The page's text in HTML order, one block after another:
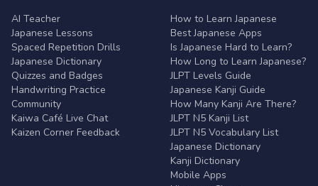
AI Teacher
Japanese Lessons
Spaced Repetition Drills
Japanese Dictionary
Quizzes and Badges
Handwriting Practice
Community
Kaiwa Café Live Chat
Kaizen Corner Feedback
How to Learn Japanese
Best Japanese Apps
Is Japanese Hard to Learn?
How Long to Learn Japanese?
JLPT Levels Guide
Japanese Kanji Guide
How Many Kanji Are There?
JLPT N5 Kanji List
JLPT N5 Vocabulary List
Japanese Dictionary
Kanji Dictionary
Mobile Apps